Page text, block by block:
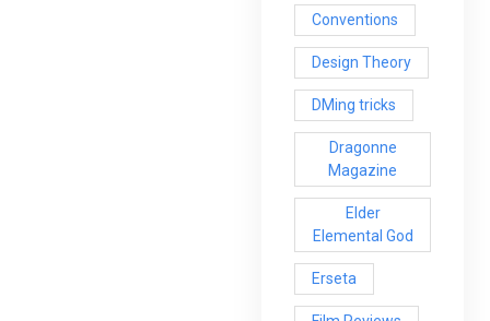
Conventions
Design Theory
DMing tricks
Dragonne
Magazine
Elder
Elemental God
Erseta